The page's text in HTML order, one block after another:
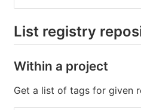
List registry
Within a project
Get a list of tags for given